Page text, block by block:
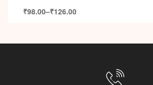
₹98.00–₹126.00